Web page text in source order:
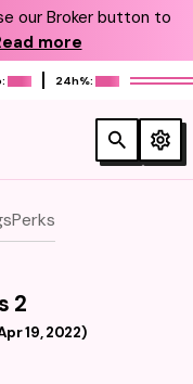
our Broker button to
more
24h%:
Perks
2
19, 2022)